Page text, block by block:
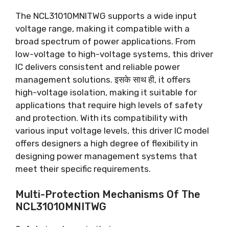
The NCL31010MNITWG supports a wide input
voltage range, making it compatible with a
broad spectrum of power applications. From
low-voltage to high-voltage systems, this driver
IC delivers consistent and reliable power
management solutions. इसके साथ ही, it offers
high-voltage isolation, making it suitable for
applications that require high levels of safety
and protection. With its compatibility with
various input voltage levels, this driver IC model
offers designers a high degree of flexibility in
designing power management systems that
meet their specific requirements.
Multi-Protection Mechanisms Of The
NCL31010MNITWG